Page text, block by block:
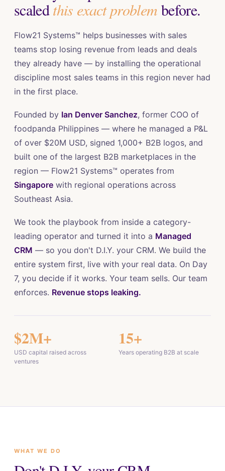
scaledthis exact problem before.
Flow21 Systems™ helps businesses with sales
teams stop losing revenue from leads and deals
they already have — by installing the operational
discipline most sales teams in this region never had
in the first place.
Founded by Ian Denver Sanchez, former COO of
foodpanda Philippines — where he managed a P&L
of over $20M USD, signed 1,000+ B2B logos, and
built one of the largest B2B marketplaces in the
region — Flow21 Systems™ operates from
Singapore with regional operations across
Southeast Asia.
We took the playbook from inside a category-
leading operator and turned it into a Managed
CRM — so you don't D.I.Y. your CRM. We build the
entire system first, live with your real data. On Day
7, you decide if it works. Your team sells. Our team
enforces. Revenue stops leaking.
$2M+
USD capital raised across
ventures
15+
Years operating B2B at scale
WHAT WE DO